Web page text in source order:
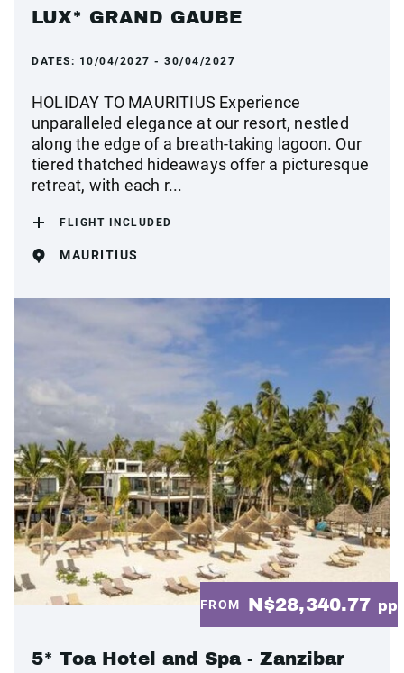
LUX* GRAND GAUBE
DATES: 10/04/2027 - 30/04/2027
HOLIDAY TO MAURITIUS Experience
unparalleled elegance at our resort, nestled
along the edge of a breath-taking lagoon. Our
tiered thatched hideaways offer a picturesque
retreat, with each r...
FLIGHT INCLUDED
MAURITIUS
FROM N$28,340.77 pp
5* Toa Hotel and Spa - Zanzibar